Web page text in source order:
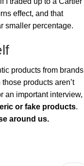
effect, and that
smaller percentage.
products from brands
products aren’t
an important interview,
or fake products.
around us.